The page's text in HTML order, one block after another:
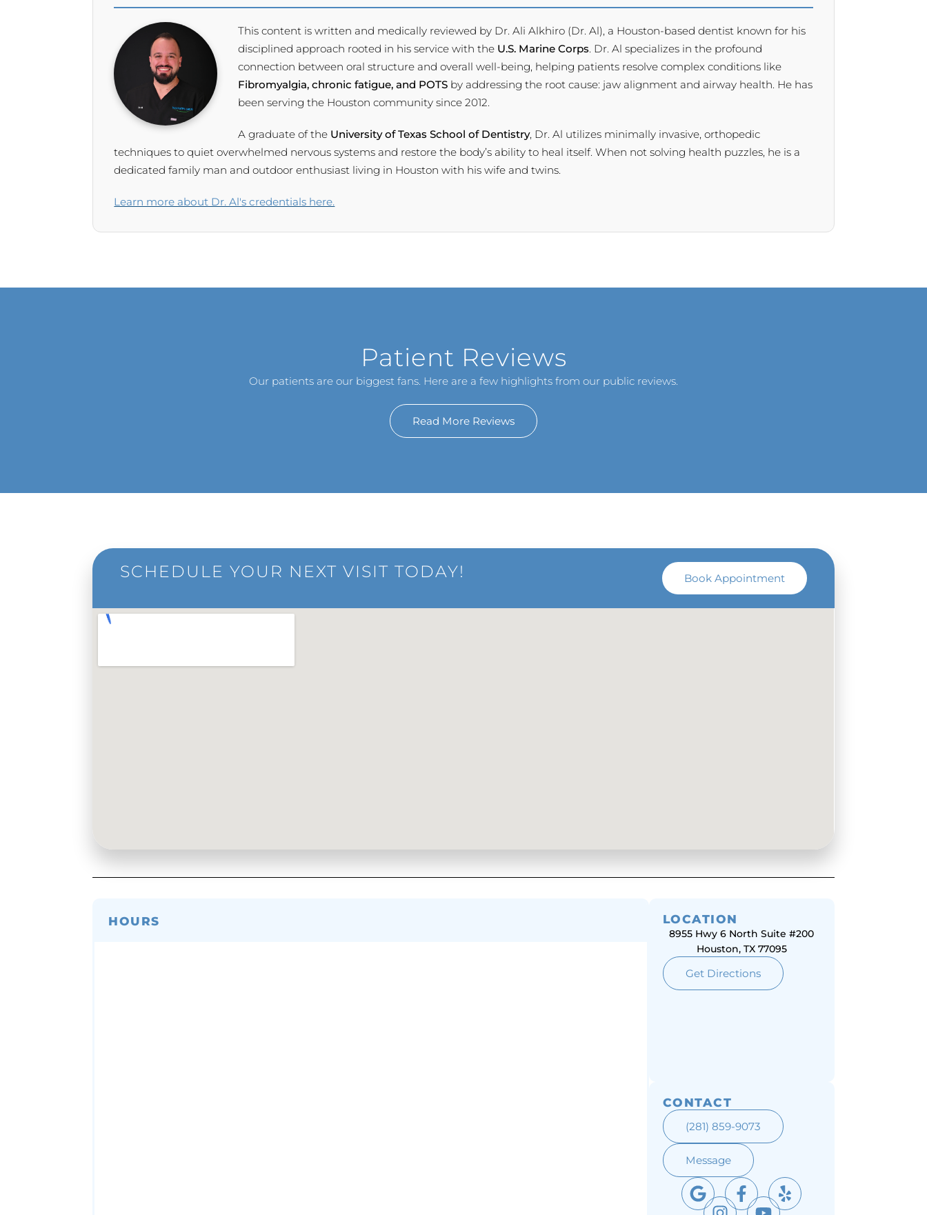
This content is written and medically reviewed by Dr. Ali Alkhiro (Dr. Al), a Houston-based dentist known for his
disciplined approach rooted in his service with the U.S. Marine Corps. Dr. Al specializes in the profound
connection between oral structure and overall well-being, helping patients resolve complex conditions like
Fibromyalgia, chronic fatigue, and POTS by addressing the root cause: jaw alignment and airway health. He has
been serving the Houston community since 2012.
A graduate of the University of Texas School of Dentistry, Dr. Al utilizes minimally invasive, orthopedic
techniques to quiet overwhelmed nervous systems and restore the body’s ability to heal itself. When not solving health puzzles, he is a
dedicated family man and outdoor enthusiast living in Houston with his wife and twins.
Learn more about Dr. Al's credentials here.
Patient Reviews
Our patients are our biggest fans. Here are a few highlights from our public reviews.
Read More Reviews
SCHEDULE YOUR NEXT VISIT TODAY! Book Appointment
HOURS LOCATION
8955 Hwy 6 North Suite #200
Houston, TX 77095
Get Directions
CONTACT
(281) 859-9073
Message